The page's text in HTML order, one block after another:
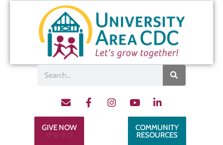
GIVE NOW
♡ ♡ ♡ ♡
COMMUNITY
RESOURCES